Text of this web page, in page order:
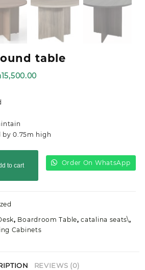
table
15,500.00
by 0.75m high
to cart Order On WhatsApp
, Boardroom Table,catalina seats\,
Cabinets
REVIEWS (0)